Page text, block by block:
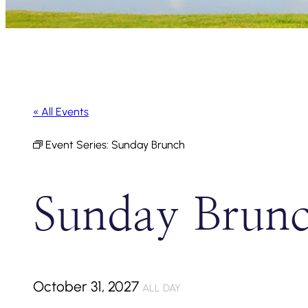
« All Events
Event Series: Sunday Brunch
Sunday
October 31, 2027 ALL DAY